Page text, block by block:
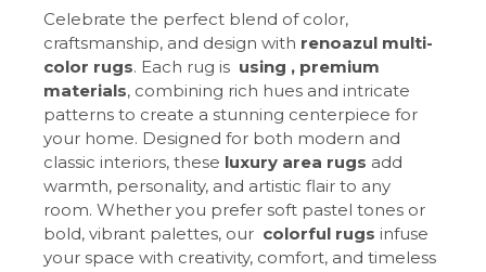
Celebrate the perfect blend of color,
craftsmanship, and design with renoazul multi-
color rugs. Each rug is using , premium
materials, combining rich hues and intricate
patterns to create a stunning centerpiece for
your home. Designed for both modern and
classic interiors, these luxury area rugs add
warmth, personality, and artistic flair to any
room. Whether you prefer soft pastel tones or
bold, vibrant palettes, our colorful rugs infuse
your space with creativity, comfort, and timeless